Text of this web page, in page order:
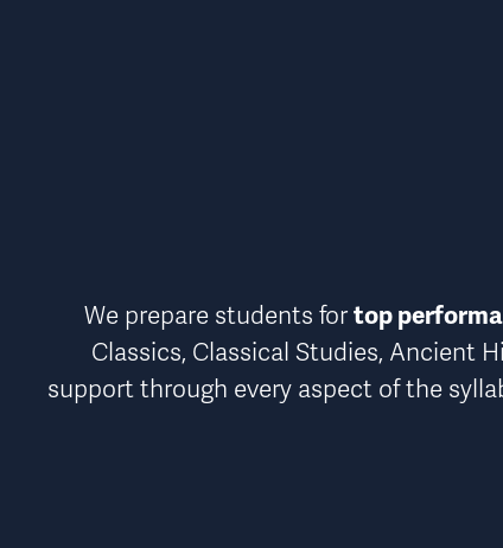
We prepare students for top
Classics, Classical Studies, Ancient
support through every aspect of the